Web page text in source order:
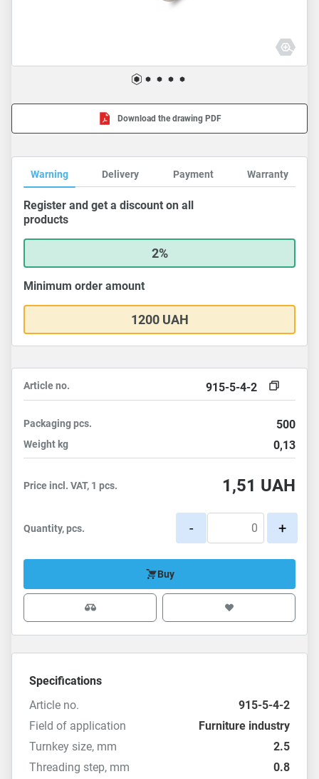
Download the drawing PDF
Warning Delivery Payment Warranty
Register and get a discount on all
products
2%
Minimum order amount
1200 UAH
Article no. 915-5-4-2
Packagingpcs. 500
Weight kg 0,13
Price incl. VAT, 1 pcs. 1,51 UAH
Quantity, pcs. - +
Buy
Specifications
Article no.
915-5-4-2
Field of application
Furniture industry
Turnkey size, mm
2.5
Threading step, mm
0.8